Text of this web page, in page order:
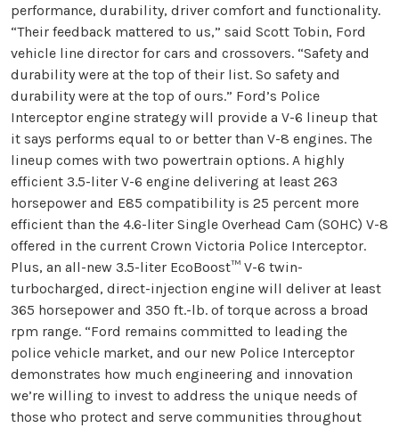
performance, durability, driver comfort and functionality.
“Their feedback mattered to us,” said Scott Tobin, Ford
vehicle line director for cars and crossovers. “Safety and
durability were at the top of their list. So safety and
durability were at the top of ours.” Ford’s Police
Interceptor engine strategy will provide a V-6 lineup that
it says performs equal to or better than V-8 engines. The
lineup comes with two powertrain options. A highly
efficient 3.5-liter V-6 engine delivering at least 263
horsepower and E85 compatibility is 25 percent more
efficient than the 4.6-liter Single Overhead Cam (SOHC) V-8
offered in the current Crown Victoria Police Interceptor.
Plus, an all-new 3.5-liter EcoBoost™ V-6 twin-
turbocharged, direct-injection engine will deliver at least
365 horsepower and 350 ft.-lb. of torque across a broad
rpm range. “Ford remains committed to leading the
police vehicle market, and our new Police Interceptor
demonstrates how much engineering and innovation
we’re willing to invest to address the unique needs of
those who protect and serve communities throughout